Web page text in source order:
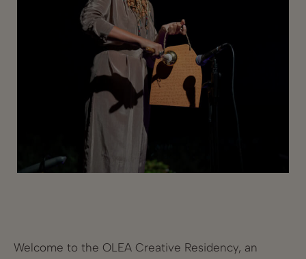
Welcome to the OLEA Creative Residency, an